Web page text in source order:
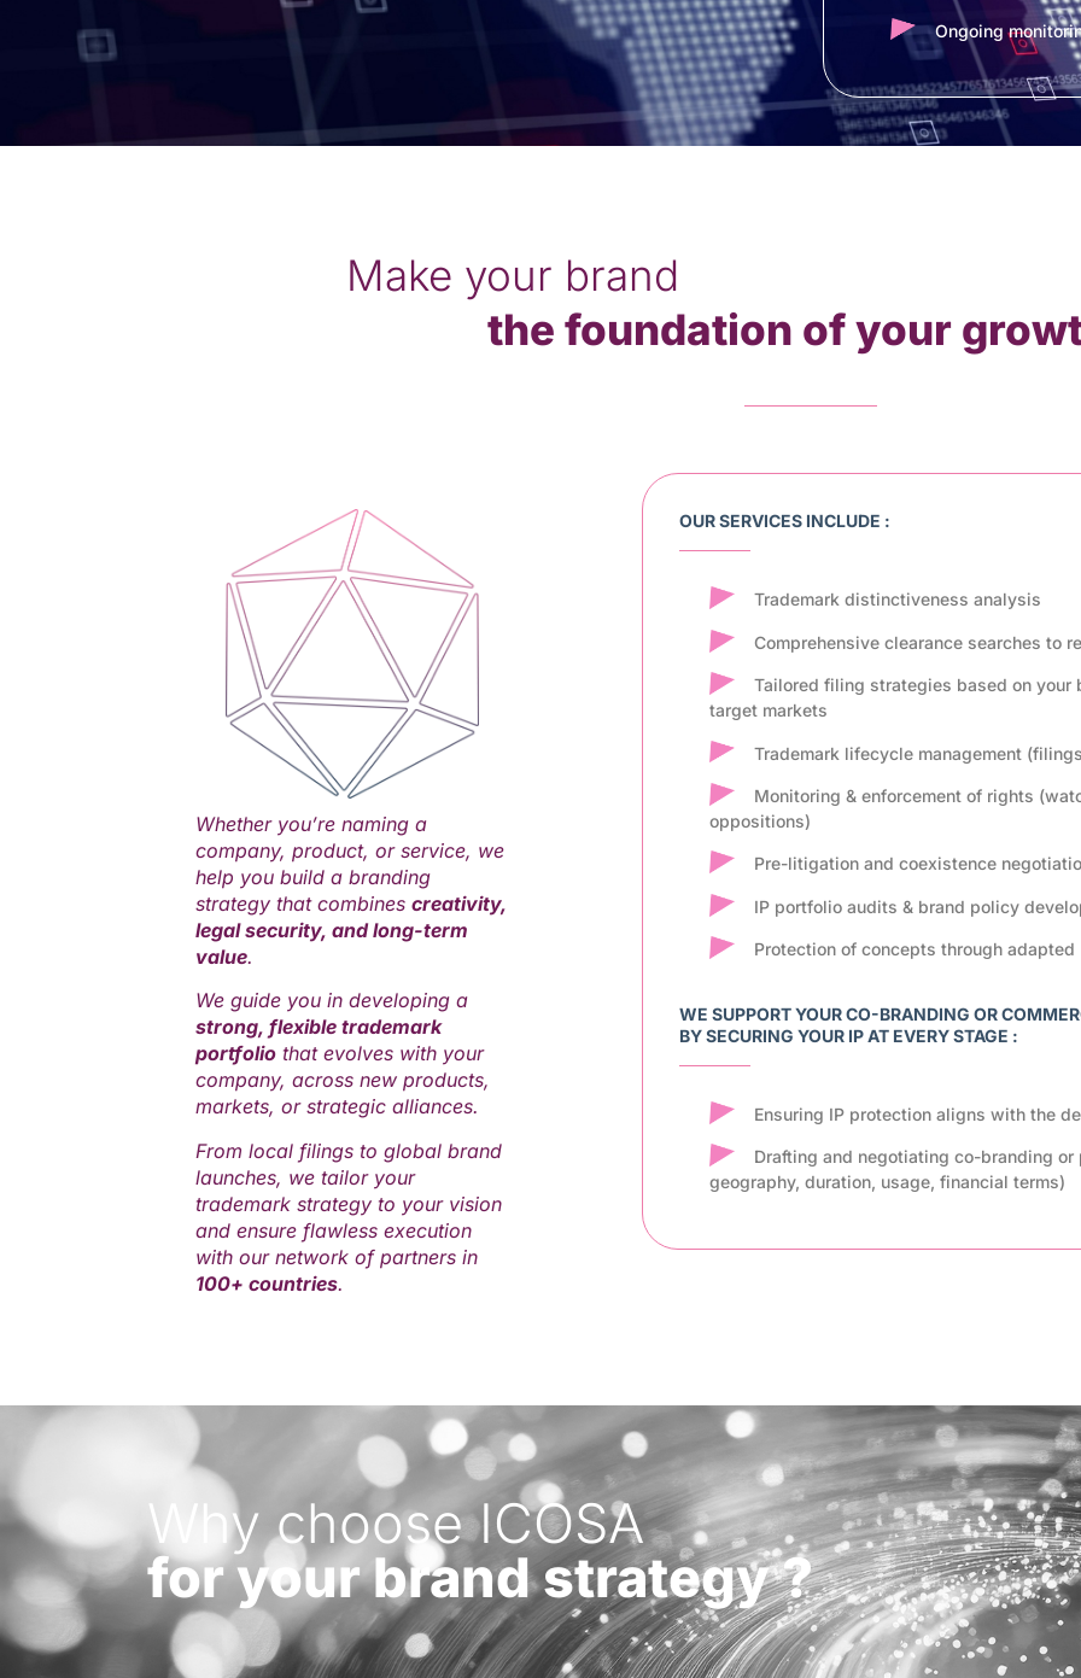
Ongoing
Make your brand
the foundation of your
Whether you’re naming a
company, product, or service, we
help you build a branding
strategy that combines creativity,
legal security, and long-term
value.
We guide you in developing a
strong, flexible trademark
portfolio that evolves with your
company, across new products,
markets, or strategic alliances.
From local filings to global brand
launches, we tailor your
trademark strategy to your vision
and ensure flawless execution
with our network of partners in
100+ countries.
OUR SERVICES INCLUDE :
Trademark distinctiveness analysis
Comprehensive clearance searches to
Tailored filing strategies based on your
target markets
Trademark lifecycle management
Monitoring & enforcement of rights
oppositions)
Pre-litigation and coexistence
IP portfolio audits & brand policy
Protection of concepts through adapted
WE SUPPORT YOUR CO-BRANDING OR
BY SECURING YOUR IP AT EVERY STAGE :
Ensuring IP protection aligns with the
Drafting and negotiating co-branding
geography, duration, usage, financial terms)
Why choose ICOSA
for your brand strategy ?